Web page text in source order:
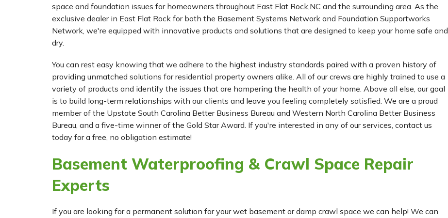
space and foundation issues for homeowners throughout East Flat Rock,NC and the surrounding area. As the
exclusive dealer in East Flat Rock for both the Basement Systems Network and Foundation Supportworks
Network, we're equipped with innovative products and solutions that are designed to keep your home safe and
dry.
You can rest easy knowing that we adhere to the highest industry standards paired with a proven history of
providing unmatched solutions for residential property owners alike. All of our crews are highly trained to use a
variety of products and identify the issues that are hampering the health of your home. Above all else, our goal
is to build long-term relationships with our clients and leave you feeling completely satisfied. We are a proud
member of the Upstate South Carolina Better Business Bureau and Western North Carolina Better Business
Bureau, and a five-time winner of the Gold Star Award. If you're interested in any of our services, contact us
today for a free, no obligation estimate!
Basement Waterproofing & Crawl Space Repair
Experts
If you are looking for a permanent solution for your wet basement or damp crawl space we can help! We can